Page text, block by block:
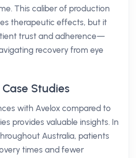
This caliber of production
therapeutic effects, but it
trust and adherence—
recovery from eye
Studies
with Avelox compared to
provides valuable insights. In
Australia, patients
times and fewer